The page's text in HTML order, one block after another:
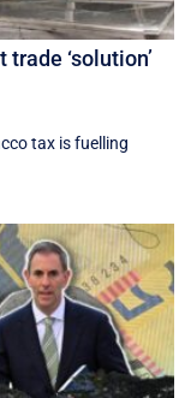
‘solution’
tax is fuelling